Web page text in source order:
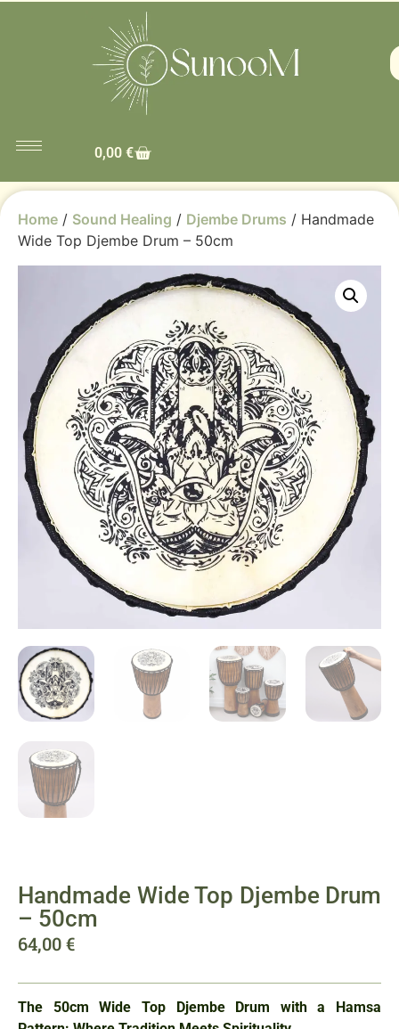
0,00 €
Home / Sound Healing / Djembe Drums / Handmade
Wide Top Djembe Drum – 50cm
Handmade Wide Top Djembe Drum
– 50cm
64,00€
The 50cm Wide Top Djembe Drum with a Hamsa